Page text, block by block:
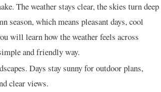
The weather stays clear, the skies turn deep
season, which means pleasant days, cool
will learn how the weather feels across
and friendly way.
Days stay sunny for outdoor plans,
clear views.